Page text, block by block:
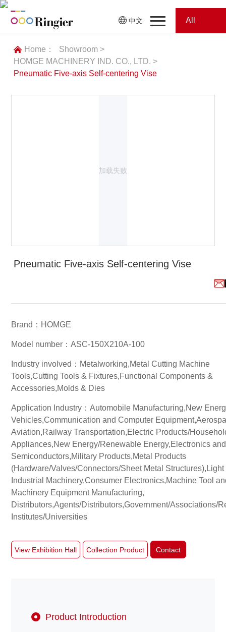
中文
Home
News
Showroom
White Paper
Access iConnectHub
Trade
White
Paper
All
Home：
Showroom >
HOMGE MACHINERY IND. CO., LTD. >
Pneumatic Five-axis Self-centering Vise
加载失败
Pneumatic Five-axis Self-centering Vise
Brand：HOMGE
Model number：ASC-150X210A-100
Industry involved：Metalworking,Metal Cutting Machine
Tools,Cutting Tools & Fixtures,Functional Components &
Accessories,Molds & Dies
Application Industry：Automobile Manufacturing,New
Vehicles,Communication and Computer
Aviation,Railway Transportation,Electric Products/
Appliances,New Energy/Renewable Energy,Electronics and
Semiconductors,Military Products,Metal Products
(Hardware/Valves/Connectors/Sheet Metal Structures),Light
Industrial Machinery,Consumer Electronics,Machine Tool
Machinery Equipment Manufacturing,
Distributors,Agents/Distributors,Government/Associations/
Institutes/Universities
View Exhibition Hall Collection Product Contact
Product Introduction